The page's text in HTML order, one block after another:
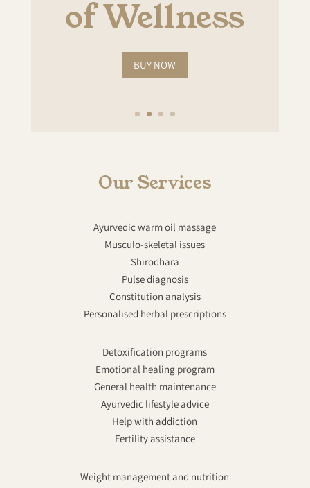
of Wellness
BUY NOW
Our Services
Ayurvedic warm oil massage
Musculo-skeletal issues
Shirodhara
Pulse diagnosis
Constitution analysis
Personalised herbal prescriptions
Detoxification programs
Emotional healing program
General health maintenance
Ayurvedic lifestyle advice
Help with addiction
Fertility assistance
Weight management and nutrition